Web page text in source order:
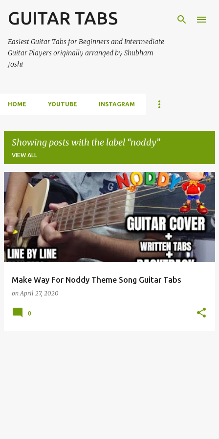
Skip to main content
GUITAR TABS
Easiest Guitar Tabs for Beginners and Intermediate
Guitar Players originally arranged by Shubham
Joshi
HOME YOUTUBE INSTAGRAM
Showing posts with the label noddy
VIEW ALL
P
o
s
t
s
Make Way For Noddy Theme Song Guitar Tabs
onApril 27, 2020
0